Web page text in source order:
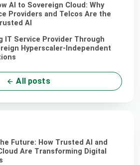
AI to Sovereign Cloud: Why
Providers and Telcos Are the
AI
IT Service Provider Through
Hyperscaler-Independent
All posts
Future: How Trusted AI and
Are Transforming Digital